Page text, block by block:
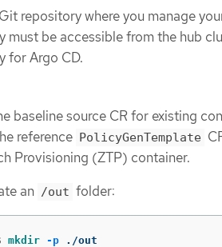
repository where you manage
must be accessible from the hub
for Argo CD.
baseline source CR for existing
reference PolicyGenTemplate
Provisioning (ZTP) container.
an /out folder:
mkdir -p ./out